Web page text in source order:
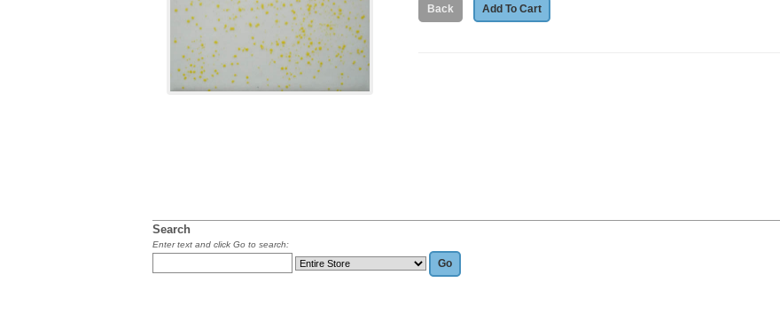
Search
Enter text and click Go to search: